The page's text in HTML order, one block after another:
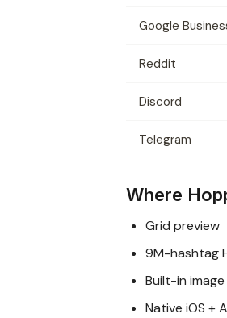
Google
Reddit
Discord
Telegram
Where
Grid preview
9M-hashtag
Built-in
Native iOS +